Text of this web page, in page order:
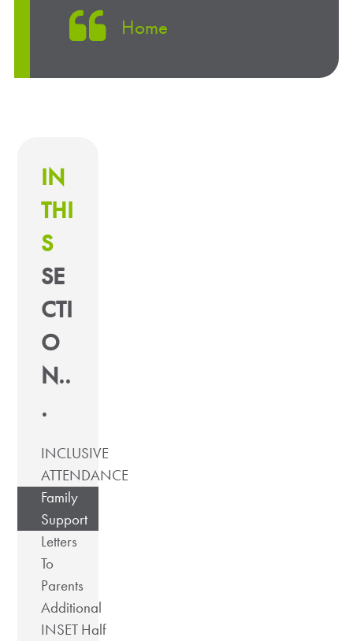
Home
IN
THI
S
SE
CTI
O
N..
.
INCLUSIVE
ATTENDANCE
Family
Support
Letters
To
Parents
Additional
INSET Half